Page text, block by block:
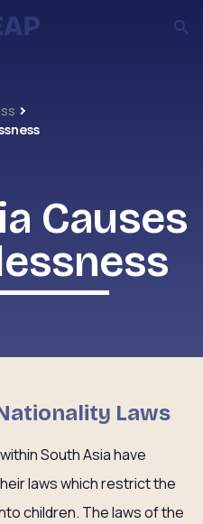
Causes
Laws
South Asia have
laws which restrict the
children. The laws of the